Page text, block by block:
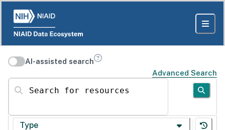
AI-assisted search
Advanced Search
Search for resources
Type